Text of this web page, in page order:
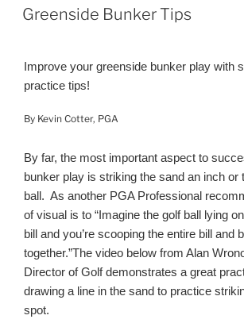
POSTED
ON
Greenside Bunker Tips
Improve your greenside bunker play with
practice tips!
By Kevin Cotter, PGA
By far, the most important aspect to
bunker play is striking the sand an inch or
ball. As another PGA Professional
of visual is to “Imagine the golf ball lying
bill and you’re scooping the entire bill and
together.”The video below from Alan
Director of Golf demonstrates a great
drawing a line in the sand to practice
spot.